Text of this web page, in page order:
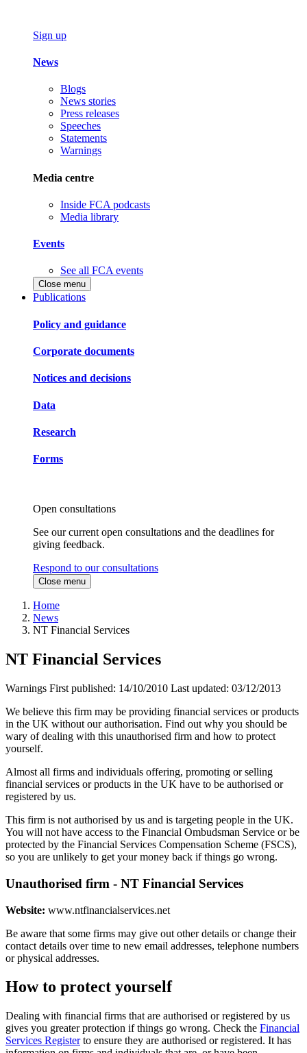
Sign up
News
Blogs
News stories
Press releases
Speeches
Statements
Warnings
Media centre
Inside FCA podcasts
Media library
Events
See all FCA events
Close menu
Publications
Policy and guidance
Corporate documents
Notices and decisions
Data
Research
Forms
Open consultations
See our current open consultations and the deadlines for
giving feedback.
Respond to our consultations
Close menu
Home
News
NT Financial Services
NT Financial Services
Warnings First published: 14/10/2010 Last updated: 03/12/2013
We believe this firm may be providing financial services or products
in the UK without our authorisation. Find out why you should be
wary of dealing with this unauthorised firm and how to protect
yourself.
Almost all firms and individuals offering, promoting or selling
financial services or products in the UK have to be authorised or
registered by us.
This firm is not authorised by us and is targeting people in the UK.
You will not have access to the Financial Ombudsman Service or be
protected by the Financial Services Compensation Scheme (FSCS),
so you are unlikely to get your money back if things go wrong.
Unauthorised firm - NT Financial Services
Website: www.ntfinancialservices.net
Be aware that some firms may give out other details or change their
contact details over time to new email addresses, telephone numbers
or physical addresses.
How to protect yourself
Dealing with financial firms that are authorised or registered by us
gives you greater protection if things go wrong. Check the Financial
Services Registerto ensure they are authorised or registered. It has